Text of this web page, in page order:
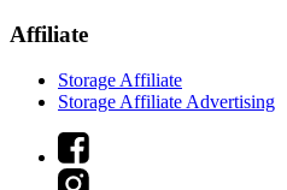
Affiliate
Storage Affiliate
Storage Affiliate Advertising